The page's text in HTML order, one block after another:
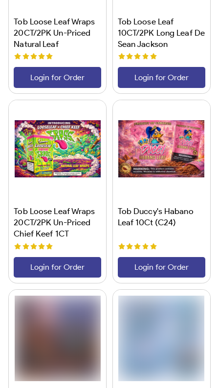
Tob Loose Leaf Wraps
20CT/2PK Un-Priced
Natural Leaf
Login for Order
Tob Loose Leaf
10CT/2PK Long Leaf De
Sean Jackson
Login for Order
Tob Loose Leaf Wraps
20CT/2PK Un-Priced
Chief Keef 1CT
Login for Order
Tob Duccy's Habano
Leaf 10Ct (C24)
Login for Order